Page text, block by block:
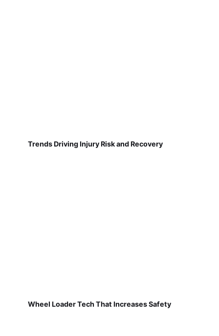
Trends Driving Injury Risk and Recovery
Wheel Loader Tech That Increases Safety